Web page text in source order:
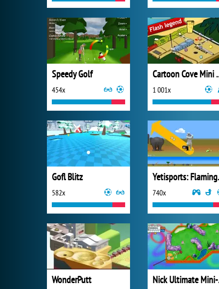
Speedy Golf
454x 1 001x
Gofl Blitz
582x 740x
WonderPutt